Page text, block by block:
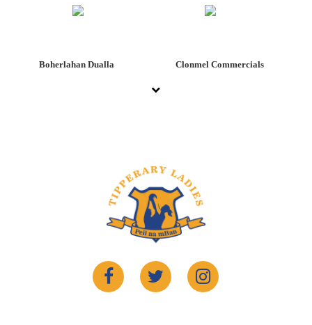
Boherlahan Dualla Clonmel Commercials